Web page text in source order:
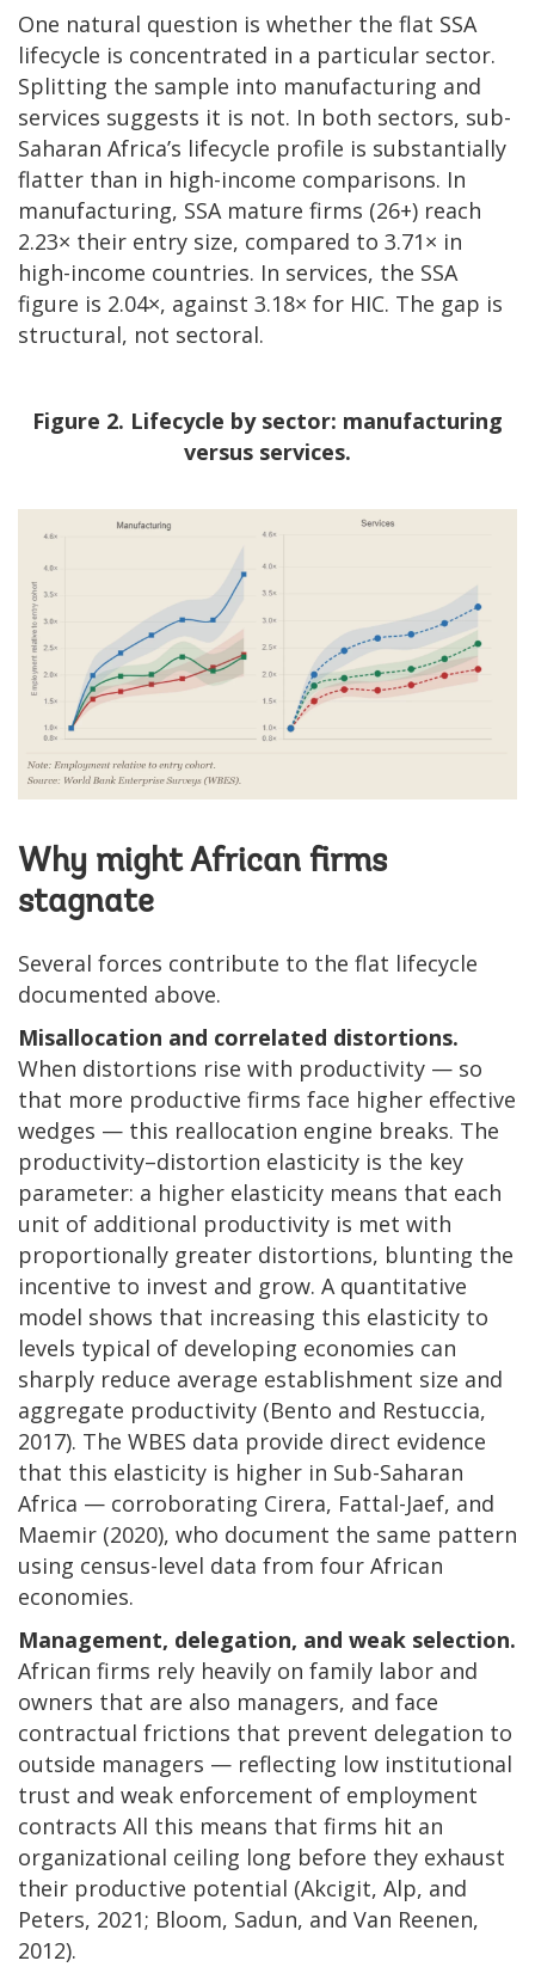
One natural question is whether the flat SSA
lifecycle is concentrated in a particular sector.
Splitting the sample into manufacturing and
services suggests it is not. In both sectors, sub-
Saharan Africa’s lifecycle profile is substantially
flatter than in high-income comparisons. In
manufacturing, SSA mature firms (26+) reach
2.23× their entry size, compared to 3.71× in
high-income countries. In services, the SSA
figure is 2.04×, against 3.18× for HIC. The gap is
structural, not sectoral.
Figure 2. Lifecycle by sector: manufacturing
versus services.
Why might African firms
stagnate
Several forces contribute to the flat lifecycle
documented above.
Misallocation and correlated distortions.
When distortions rise with productivity — so
that more productive firms face higher effective
wedges — this reallocation engine breaks. The
productivity–distortion elasticity is the key
parameter: a higher elasticity means that each
unit of additional productivity is met with
proportionally greater distortions, blunting the
incentive to invest and grow. A quantitative
model shows that increasing this elasticity to
levels typical of developing economies can
sharply reduce average establishment size and
aggregate productivity (Bento and Restuccia,
2017). The WBES data provide direct evidence
that this elasticity is higher in Sub-Saharan
Africa — corroborating Cirera, Fattal-Jaef, and
Maemir (2020), who document the same pattern
using census-level data from four African
economies.
Management, delegation, and weak selection.
African firms rely heavily on family labor and
owners that are also managers, and face
contractual frictions that prevent delegation to
outside managers — reflecting low institutional
trust and weak enforcement of employment
contracts All this means that firms hit an
organizational ceiling long before they exhaust
their productive potential (Akcigit, Alp, and
Peters, 2021; Bloom, Sadun, and Van Reenen,
2012).